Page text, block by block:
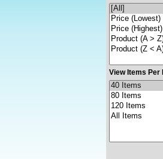
View Items Per